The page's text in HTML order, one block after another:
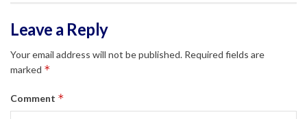
Leave a Reply
Your email address will not be published. Required fields are
marked *
Comment *